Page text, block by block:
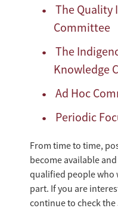
The Quality
Committee
The
Knowledge
Ad Hoc
Periodic
From time to time,
become available
qualified people who
part. If you are
continue to check